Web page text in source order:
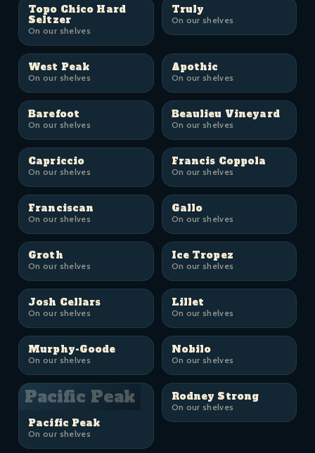
Topo Chico Hard
Seltzer
On our shelves
Truly
On our shelves
West Peak
On our shelves
Apothic
On our shelves
Barefoot
On our shelves
Beaulieu Vineyard
On our shelves
Capriccio
On our shelves
Francis Coppola
On our shelves
Franciscan
On our shelves
Gallo
On our shelves
Groth
On our shelves
Ice Tropez
On our shelves
Josh Cellars
On our shelves
Lillet
On our shelves
Murphy-Goode
On our shelves
Nobilo
On our shelves
Pacific Peak
Pacific Peak
On our shelves
Rodney Strong
On our shelves